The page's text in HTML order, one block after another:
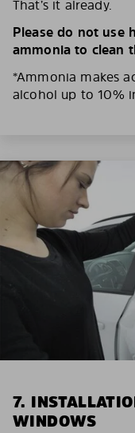
That’s it already.
Please do not use
ammonia to clean
*Ammonia makes
alcohol up to 10%
7.
WINDOWS